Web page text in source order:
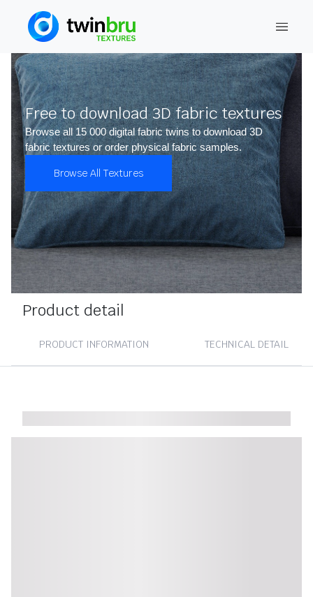
Free to download 3D fabric textures
Browse all 15 000 digital fabric twins to download 3D
fabric textures or order physical fabric samples.
Browse All Textures
Product detail
PRODUCT INFORMATION TECHNICAL DETAIL